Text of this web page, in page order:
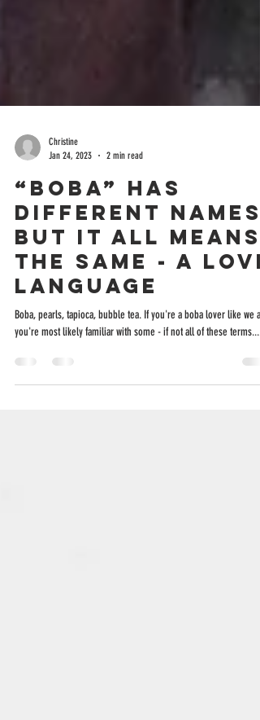
Christine
“Boba” Has
Different Names,
But It All Means
The Same - A Love
Language
Boba, pearls, tapioca, bubble tea. If you're a boba lover like we